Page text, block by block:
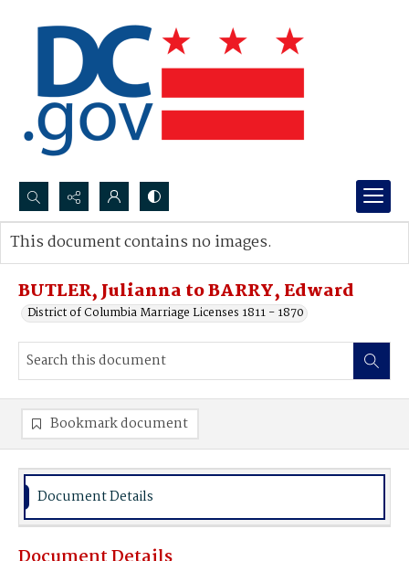
Search...
Advanced search
BUTLER, Julianna to BARRY, Edward
District of Columbia Marriage Licenses 1811 - 1870
This document contains no images.
Bookmark document
Document Details